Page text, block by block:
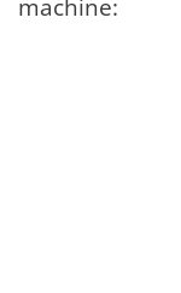
machine: